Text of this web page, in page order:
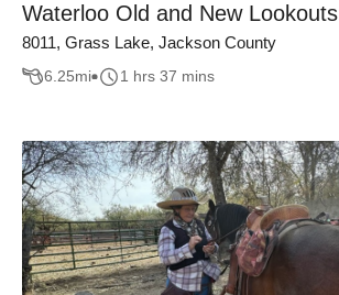
Waterloo Old and New Lookouts
8011, Grass Lake, Jackson County
6.25mi 1 hrs 37 mins